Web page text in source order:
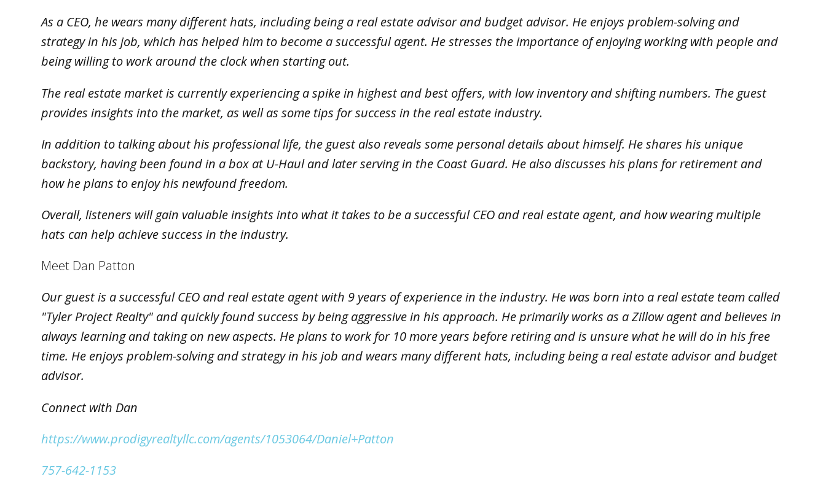
As a CEO, he wears many different hats, including being a real estate advisor and budget advisor. He enjoys problem-solving and
strategy in his job, which has helped him to become a successful agent. He stresses the importance of enjoying working with people and
being willing to work around the clock when starting out.
The real estate market is currently experiencing a spike in highest and best offers, with low inventory and shifting numbers. The guest
provides insights into the market, as well as some tips for success in the real estate industry.
In addition to talking about his professional life, the guest also reveals some personal details about himself. He shares his unique
backstory, having been found in a box at U-Haul and later serving in the Coast Guard. He also discusses his plans for retirement and
how he plans to enjoy his newfound freedom.
Overall, listeners will gain valuable insights into what it takes to be a successful CEO and real estate agent, and how wearing multiple
hats can help achieve success in the industry.
Meet Dan Patton
Our guest is a successful CEO and real estate agent with 9 years of experience in the industry. He was born into a real estate team called
"Tyler Project Realty" and quickly found success by being aggressive in his approach. He primarily works as a Zillow agent and believes in
always learning and taking on new aspects. He plans to work for 10 more years before retiring and is unsure what he will do in his free
time. He enjoys problem-solving and strategy in his job and wears many different hats, including being a real estate advisor and budget
advisor.
Connect with Dan
https://www.prodigyrealtyllc.com/agents/1053064/Daniel+Patton
757-642-1153